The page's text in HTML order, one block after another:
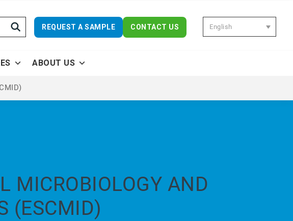
REQUEST A SAMPLE CONTACT US English
ABOUT US
MICROBIOLOGY AND
(ESCMID)